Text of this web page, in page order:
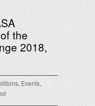
the
2018,
, Events,